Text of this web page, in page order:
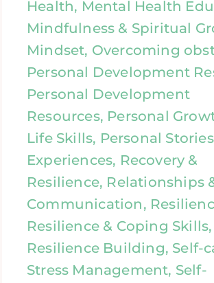
Health, Mental Health
Mindfulness & Spiritual
Mindset, Overcoming
Personal Development
Personal Development
Resources, Personal
Life Skills, Personal
Experiences, Recovery &
Resilience, Relationships
Communication,
Resilience & Coping Skills,
Resilience Building, Self-
Stress Management, Self-